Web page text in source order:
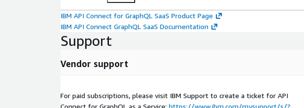
IBM API Connect for GraphQL SaaS Product Page
IBM API Connect GraphQL SaaS Documentation
Support
Vendor support
For paid subscriptions, please visit IBM Support to create a ticket for API
Connect for GraphQL as a Service: https://www.ibm.com/mysupport/s/?